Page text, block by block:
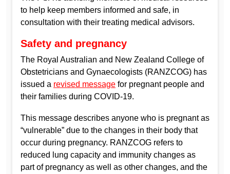
to help keep members informed and safe, in
consultation with their treating medical advisors.
Safety and pregnancy
The Royal Australian and New Zealand College of
Obstetricians and Gynaecologists (RANZCOG) has
issued a revised message for pregnant people and
their families during COVID-19.
This message describes anyone who is pregnant as
“vulnerable” due to the changes in their body that
occur during pregnancy. RANZCOG refers to
reduced lung capacity and immunity changes as
part of pregnancy as well as other changes, and the